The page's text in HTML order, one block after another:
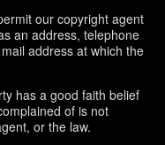
our copyright agent
an address, telephone
address at which the
has a good faith belief
of is not
or the law.